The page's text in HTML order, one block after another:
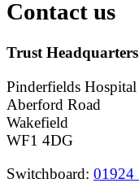
Contact us
Trust
Pinderfields Hospital
Aberford Road
Wakefield
WF1 4DG
Switchboard: 01924